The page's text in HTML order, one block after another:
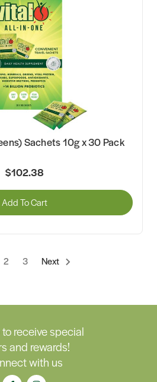
Sachets 10g x 30 Pack
$102.38
Add To Cart
2 3 Next
receive special
and rewards!
with us